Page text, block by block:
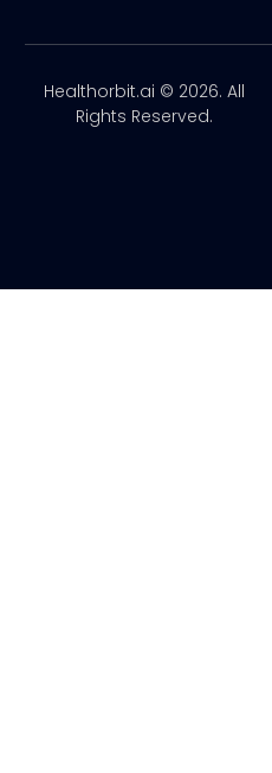
Healthorbit.ai © 2026. All
Rights Reserved.